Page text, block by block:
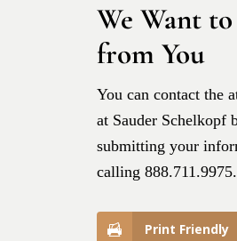
We Want
from You
You can contact the
at Sauder Schelkopf
submitting your
calling 888.711.9975.
Print Friendly